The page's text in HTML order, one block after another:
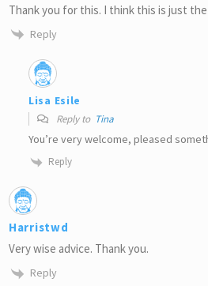
Thank you for this. I think this is just
Reply
Lisa Esile
Reply to Tina
You’re very welcome, pleased
Reply
Harristwd
Very wise advice. Thank you.
Reply